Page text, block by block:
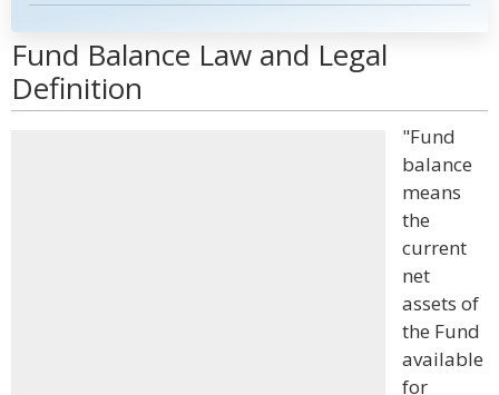
Fund Balance Law and Legal
Definition
"Fund
balance
means
the
current
net
assets of
the Fund
available
for